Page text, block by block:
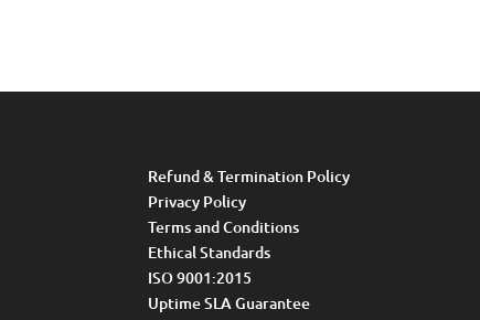
Refund & Termination Policy
Privacy Policy
Terms and Conditions
Ethical Standards
ISO 9001:2015
Uptime SLA Guarantee